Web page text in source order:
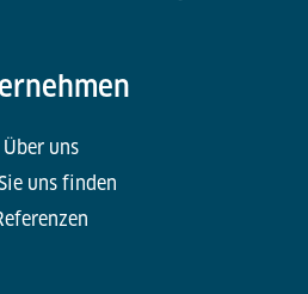
Über uns
uns finden